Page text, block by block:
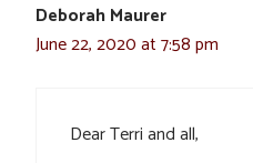
Deborah Maurer
June 22, 2020 at 7:58 pm
Dear Terri and all,